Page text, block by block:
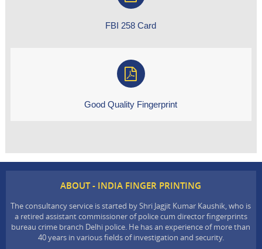
FBI 258 Card
Good Quality Fingerprint
ABOUT - INDIA FINGER PRINTING
The consultancy service is started by Shri Jagjit Kumar Kaushik, who is
a retired assistant commissioner of police cum director fingerprints
bureau crime branch Delhi police. He has an experience of more than
40 years in various fields of investigation and security.